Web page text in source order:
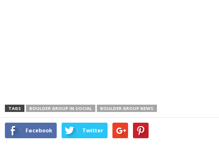
TAGS BOULDER GROUP IN SOCIAL BOULDER GROUP NEWS
Facebook Twitter